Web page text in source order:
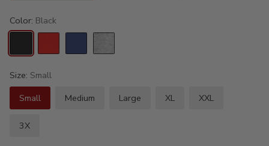
Color: Black
Size: Small
Small
Medium Large XL XXL
3X